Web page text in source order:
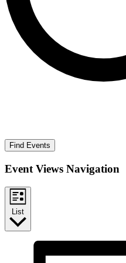
Find Events
Event Views Navigation
List